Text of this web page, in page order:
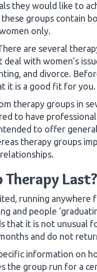
they would like to
groups contain
only.
are several
with women’s
and divorce.
it is a good fit for you.
therapy groups in
to have
to offer
therapy groups
Therapy Last?
running anywhere
and people
that it is not unusual
and do not
information on
the group run for a